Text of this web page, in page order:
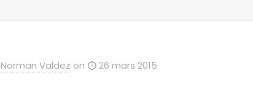
Norman Valdez on 26 mars 2015